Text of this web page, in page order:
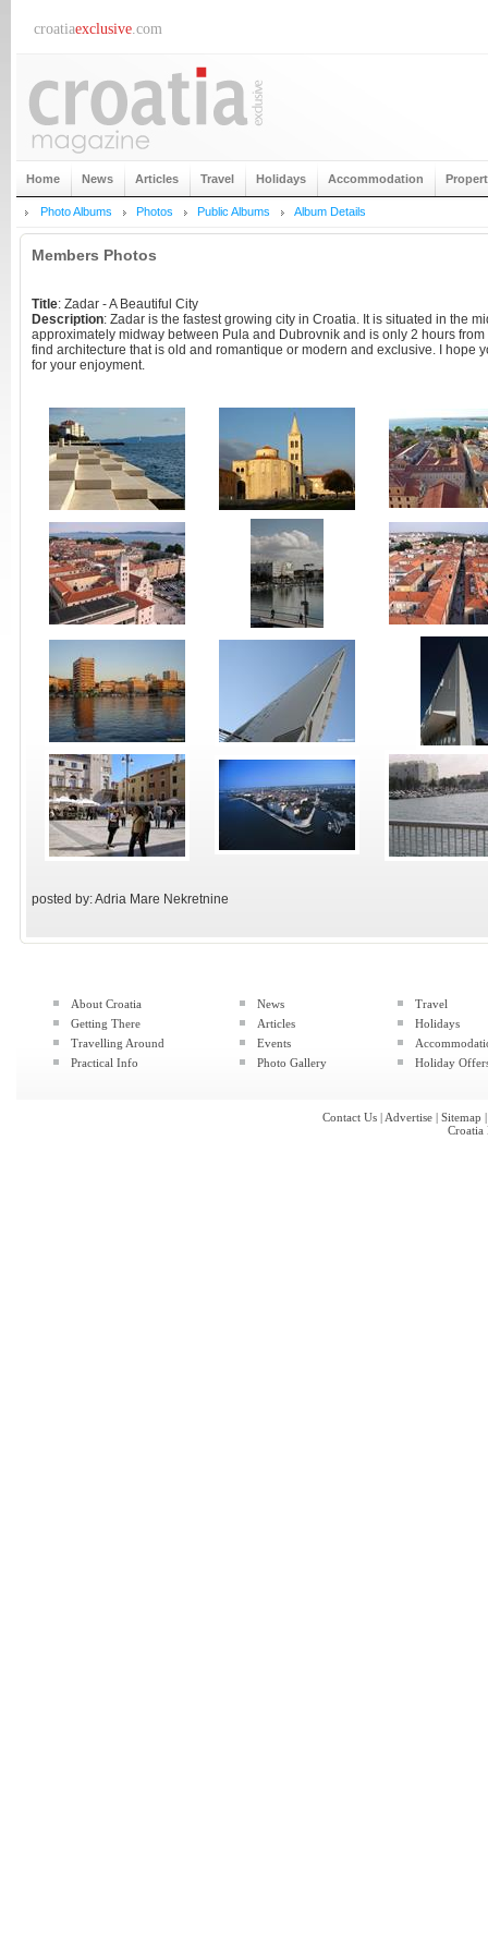
croatiaexclusive.com
Home News Articles Travel Holidays Accommodation
Photo Albums Photos Public Albums Album Details
Members Photos
Title: Zadar - A Beautiful City
Description: Zadar is the fastest growing city in Croatia. It is situated in the
approximately midway between Pula and Dubrovnik and is only 2 hours
find architecture that is old and romantique or modern and exclusive. I hope
for your enjoyment.
posted by: Adria Mare Nekretnine
About Croatia
Getting There
Travelling Around
Practical Info
News
Articles
Events
Photo Gallery
Travel
Holidays
Holiday
Contact Us | Advertise | Sitemap